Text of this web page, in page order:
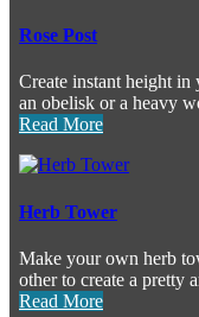
Rose Post
Create instant height
an obelisk or a heavy
Read More
Herb Tower
Make your own herb
other to create a pretty
Read More